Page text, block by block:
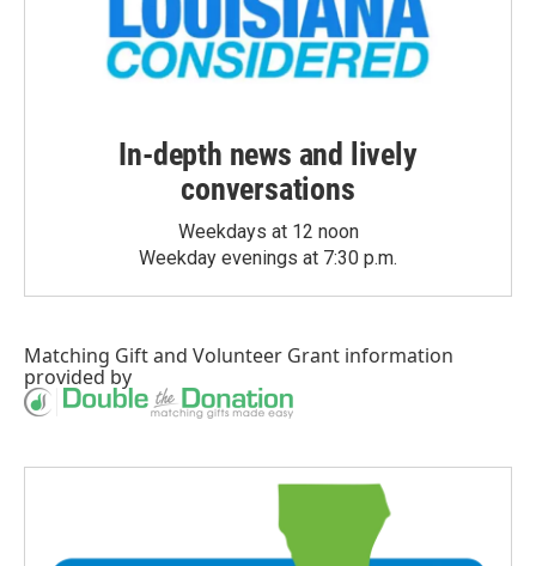
In-depth news and lively
conversations
Weekdays at 12 noon
Weekday evenings at 7:30 p.m.
Matching Giftand Volunteer Grant information
provided by